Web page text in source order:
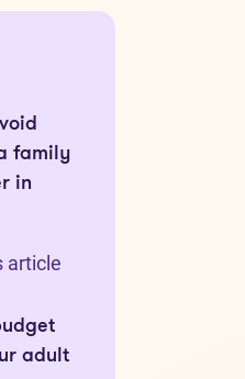
family
in
article
adult